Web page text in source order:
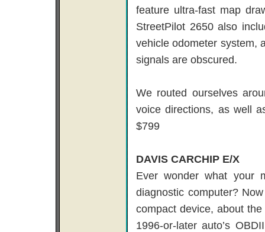
feature ultra-fast map
StreetPilot 2650 also
vehicle odometer system,
signals are obscured.
We routed ourselves
voice directions, as well
$799
DAVIS CARCHIP E/X
Ever wonder what your
diagnostic computer?
compact device, about
1996-or-later auto’s